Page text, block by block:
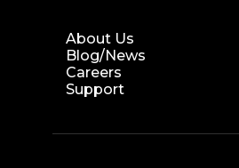
About Us
Blog/News
Careers
Support